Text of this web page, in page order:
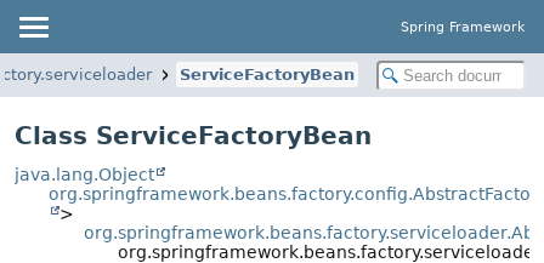
Spring Framework
ServiceFactoryBean
Class ServiceFactoryBean
java.lang.Object
>